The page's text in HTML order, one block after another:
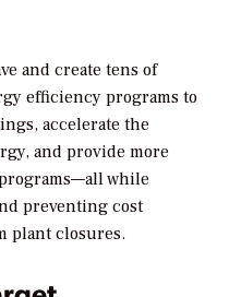
and create tens of
efficiency programs to
accelerate the
and provide more
while
preventing cost
plant closures.